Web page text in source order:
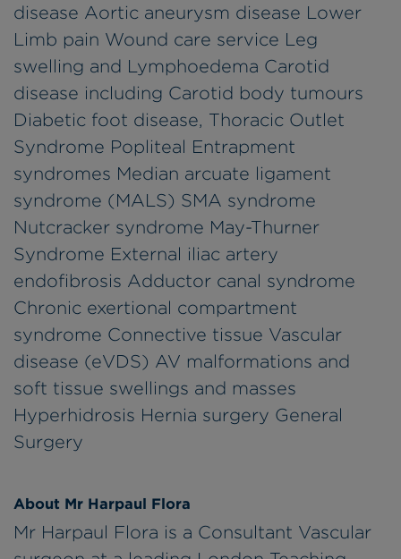
disease Aortic aneurysm disease Lower
Limb pain Wound care service Leg
swelling and Lymphoedema Carotid
disease including Carotid body tumours
Diabetic foot disease, Thoracic Outlet
Syndrome Popliteal Entrapment
syndromes Median arcuate ligament
syndrome (MALS) SMA syndrome
Nutcracker syndrome May-Thurner
Syndrome External iliac artery
endofibrosis Adductor canal syndrome
Chronic exertional compartment
syndrome Connective tissue Vascular
disease (eVDS) AV malformations and
soft tissue swellings and masses
Hyperhidrosis Hernia surgery General
Surgery
About Mr Harpaul Flora
Mr Harpaul Flora is a Consultant Vascular